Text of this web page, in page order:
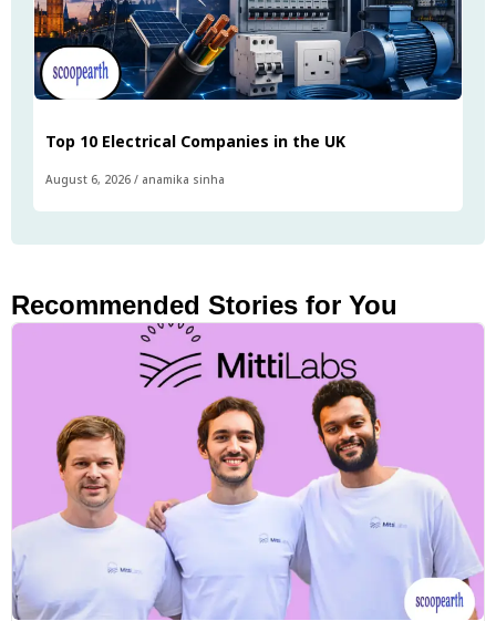
Top 10 Electrical Companies in the UK
August 6, 2026 / anamika sinha
Recommended Stories for You